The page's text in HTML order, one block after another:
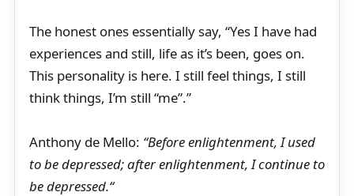
The honest ones essentially say, “Yes I have had
experiences and still, life as it’s been, goes on.
This personality is here. I still feel things, I still
think things, I’m still “me”.”
Anthony de Mello: “Before enlightenment, I used
to be depressed; after enlightenment, I continue to
be depressed.“